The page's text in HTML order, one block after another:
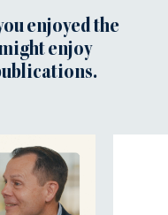
enjoyed the
enjoy